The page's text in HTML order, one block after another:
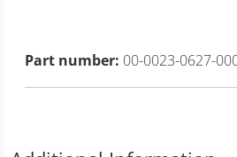
Part number: 00-0023-0627-